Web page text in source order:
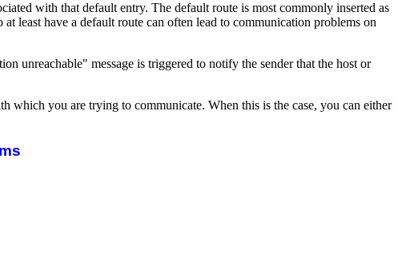
with that default entry. The default route is most commonly inserted as
least have a default route can often lead to communication problems on
unreachable" message is triggered to notify the sender that the host or
which you are trying to communicate. When this is the case, you can either